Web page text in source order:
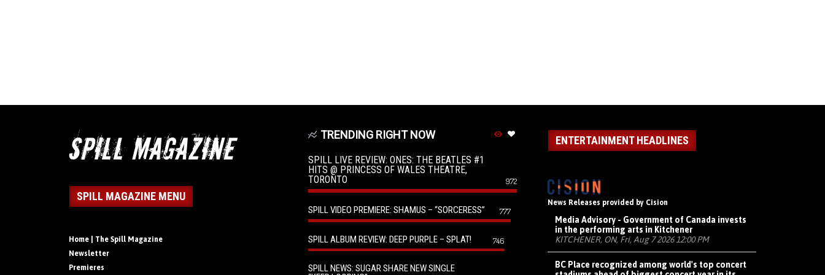
SPILL MAGAZINE MENU
Home | The Spill Magazine
Newsletter
Premieres
TRENDING RIGHT NOW
SPILL LIVE REVIEW: ONES: THE BEATLES #1
HITS @ PRINCESS OF WALES THEATRE,
TORONTO
972
SPILL VIDEO PREMIERE: SHAMUS – “SORCERESS” 777
SPILL ALBUM REVIEW: DEEP PURPLE – SPLAT! 746
SPILL NEWS: SUGAR SHARE NEW SINGLE
ENTERTAINMENT HEADLINES
News Releases provided by Cision
Media Advisory - Government of Canada invests
in the performing arts in Kitchener
KITCHENER, ON, Fri, Aug 7 2026 12:00 PM
BC Place recognized among world's top concert